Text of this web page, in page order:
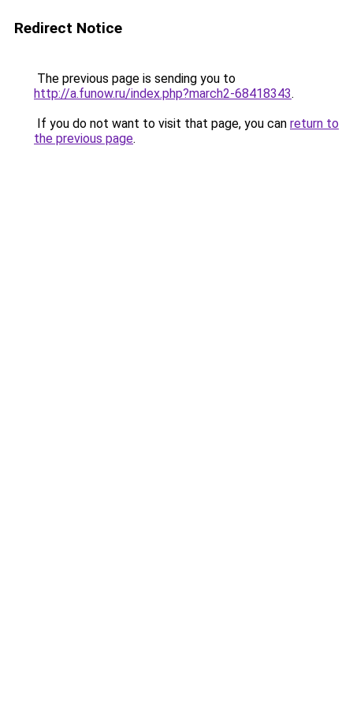
Redirect Notice
The previous page is sending you to
http://a.funow.ru/index.php?march2-68418343.
If you do not want to visit that page, you can return to
the previous page.